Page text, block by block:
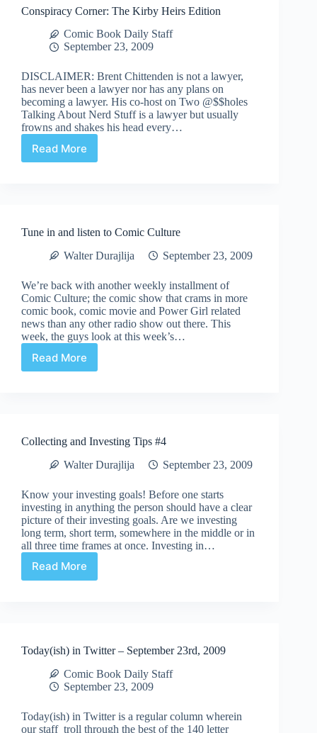
Comics
this
week
–
24th,
09
Conspiracy Corner: The Kirby Heirs Edition
Comic Book Daily Staff
September 23, 2009
DISCLAIMER: Brent Chittenden is not a lawyer,
has never been a lawyer nor has any plans on
becoming a lawyer. His co-host on Two @$$holes
Talking About Nerd Stuff is a lawyer but usually
frowns and shakes his head every…
Read MoreConspiracy
Tune in and listen to Comic Culture
Walter Durajlija
September 23, 2009
We’re back with another weekly installment of
Comic Culture; the comic show that crams in more
comic book, comic movie and Power Girl related
news than any other radio show out there. This
week, the guys look at this week’s…
Read More
Tune
Culture
Collecting and Investing Tips #4
Walter Durajlija
September 23, 2009
Know your investing goals! Before one starts
investing in anything the person should have a clear
picture of their investing goals. Are we investing
long term, short term, somewhere in the middle or in
all three time frames at once. Investing in…
Read More
Collecting
Today(ish) in Twitter – September 23rd, 2009
Comic Book Daily Staff
September 23, 2009
Today(ish) in Twitter is a regular column wherein
our staff troll through the best of the 140 letter